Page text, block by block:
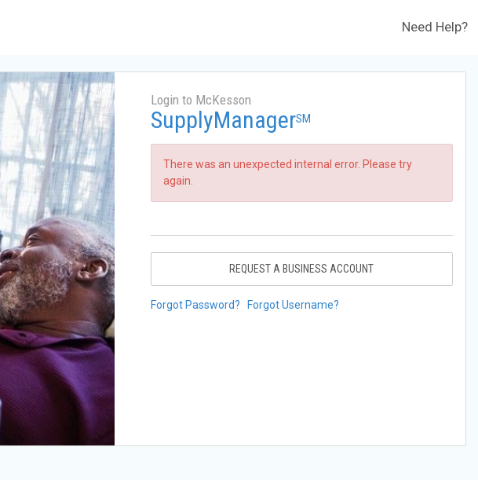
Need Help?
Login to McKesson
SupplyManagerSM
There was an unexpected internal error. Please try
again.
REQUEST A BUSINESS ACCOUNT
Forgot Password? Forgot Username?